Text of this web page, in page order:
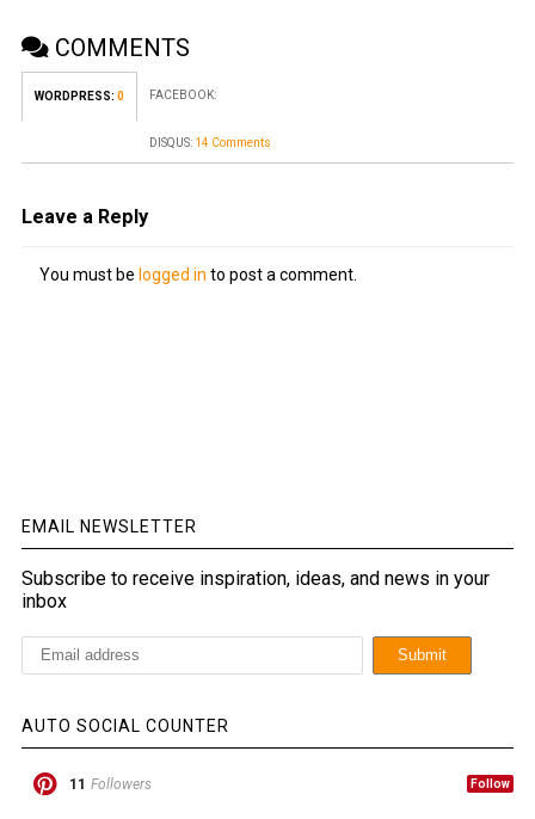
COMMENTS
WORDPRESS: 0 FACEBOOK:
DISQUS: 14 Comments
Leave a Reply
You must be logged in to post a comment.
EMAIL NEWSLETTER
Subscribe to receive inspiration, ideas, and news in your
inbox
AUTO SOCIAL COUNTER
11 Followers Follow